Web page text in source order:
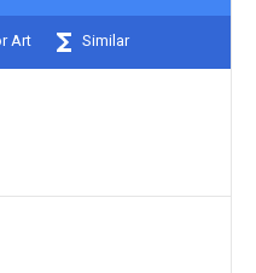
Art Similar